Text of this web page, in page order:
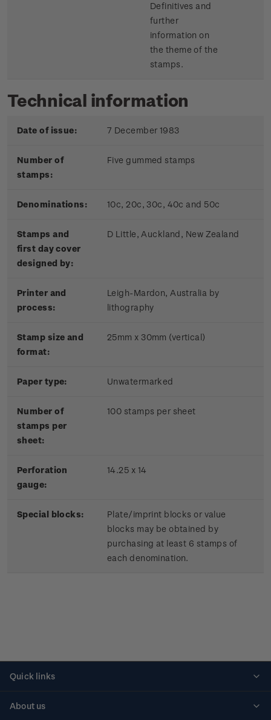
Definitives and
further
information on
the theme of the
stamps.
Technical information
Date of issue: 7 December 1983
Number of
stamps:
Five gummed stamps
Denominations: 10c, 20c, 30c, 40c and 50c
Stamps and
first day cover
designed by:
D Little, Auckland, New Zealand
Printer and
process:
Leigh-Mardon, Australia by
lithography
Stamp size and
format:
25mm x 30mm (vertical)
Paper type: Unwatermarked
Number of
stamps per
sheet:
100 stamps per sheet
Perforation
gauge:
14.25 x 14
Special blocks:
Plate/imprint blocks or value
blocks may be obtained by
purchasing at least 6 stamps of
each denomination.
Quick links
About us